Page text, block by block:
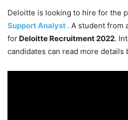
Deloitte is looking to hire for the
Support Analyst . A student from
for Deloitte Recruitment 2022.
candidates can read more details